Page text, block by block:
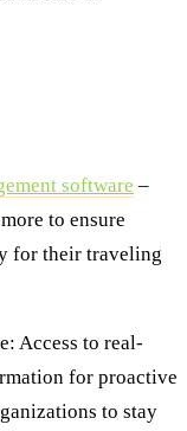
software –
to ensure
for their traveling
Access to real-
for proactive
to stay